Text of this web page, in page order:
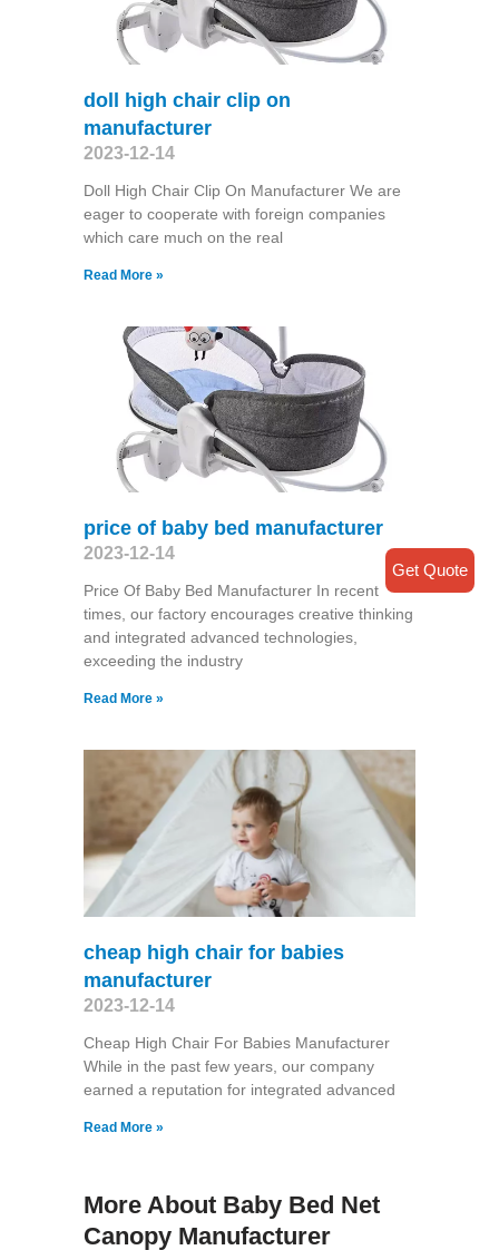
doll high chair clip on
manufacturer
2023-12-14
Doll High Chair Clip On Manufacturer We are
eager to cooperate with foreign companies
which care much on the real
Read More »
price of baby bed manufacturer
2023-12-14
Price Of Baby Bed Manufacturer In recent
times, our factory encourages creative thinking
and integrated advanced technologies,
exceeding the industry
Read More »
cheap high chair for babies
manufacturer
2023-12-14
Cheap High Chair For Babies Manufacturer
While in the past few years, our company
earned a reputation for integrated advanced
Read More »
More About Baby Bed Net
Canopy Manufacturer
Get Quote